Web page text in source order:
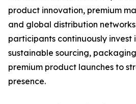
product innovation, premium
and global distribution
participants continuously invest
sustainable sourcing,
premium product launches to
presence.